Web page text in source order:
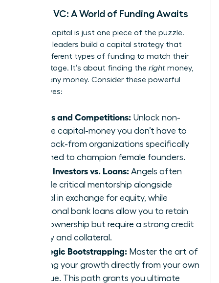
Beyond VC: A World of Funding Awaits
Venture capital is just one piece of the puzzle.
Visionary leaders build a capital strategy that
layers different types of funding to match their
growth stage. It’s about finding the right money,
not just any money. Consider these powerful
alternatives:
Grants and Competitions: Unlock non-
dilutive capital-money you don’t have to
pay back-from organizations specifically
designed to champion female founders.
Angel Investors vs. Loans: Angels often
provide critical mentorship alongside
capital in exchange for equity, while
traditional bank loans allow you to retain
100% ownership but require a strong credit
history and collateral.
Strategic Bootstrapping: Master the art of
funding your growth directly from your own
revenue. This path grants you ultimate